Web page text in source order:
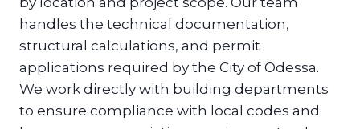
handles the technical documentation,
structural calculations, and permit
applications required by the City of Odessa.
We work directly with building departments
to ensure compliance with local codes and